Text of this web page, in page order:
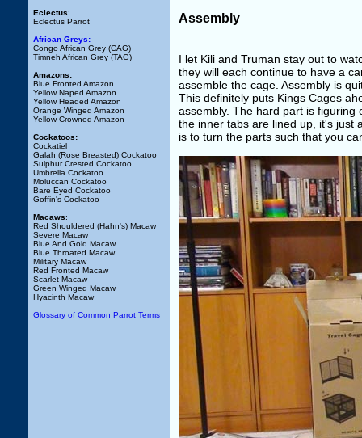
Eclectus:
Eclectus Parrot
African Greys:
Congo African Grey (CAG)
Timneh African Grey (TAG)
Amazons:
Blue Fronted Amazon
Yellow Naped Amazon
Yellow Headed Amazon
Orange Winged Amazon
Yellow Crowned Amazon
Cockatoos:
Cockatiel
Galah (Rose Breasted) Cockatoo
Sulphur Crested Cockatoo
Umbrella Cockatoo
Moluccan Cockatoo
Bare Eyed Cockatoo
Goffin's Cockatoo
Macaws:
Red Shouldered (Hahn's) Macaw
Severe Macaw
Blue And Gold Macaw
Blue Throated Macaw
Military Macaw
Red Fronted Macaw
Scarlet Macaw
Green Winged Macaw
Hyacinth Macaw
Glossary of Common Parrot Terms
Assembly
I let Kili and Truman stay out to
they will each continue to have a
assemble the cage. Assembly is
This definitely puts Kings Cages
assembly. The hard part is figuring
the inner tabs are lined up, it's just
is to turn the parts such that you